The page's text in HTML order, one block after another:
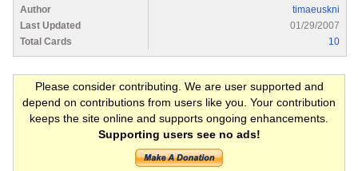
Author
timaeuskni
Last Updated
01/29/2007
Total Cards
10
Please consider contributing. We are user supported and
depend on contributions from users like you. Your contribution
keeps the site online and supports ongoing enhancements.
Supporting users see no ads!